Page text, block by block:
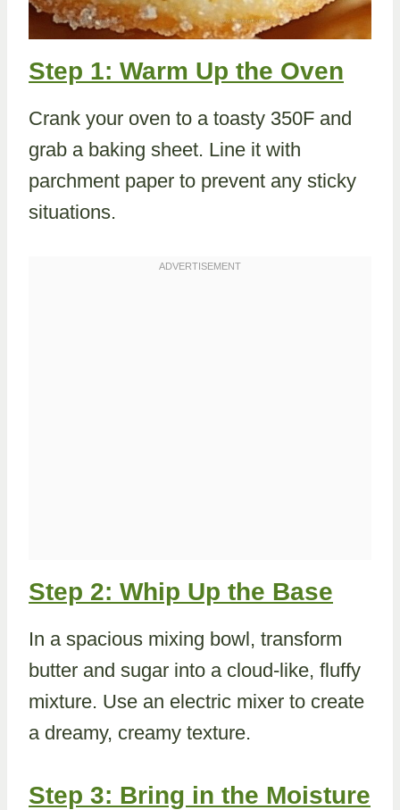
Step 1: Warm Up the Oven
Crank your oven to a toasty 350F and
grab a baking sheet. Line it with
parchment paper to prevent any sticky
situations.
Step 2: Whip Up the Base
In a spacious mixing bowl, transform
butter and sugar into a cloud-like, fluffy
mixture. Use an electric mixer to create
a dreamy, creamy texture.
Step 3: Bring in the Moisture